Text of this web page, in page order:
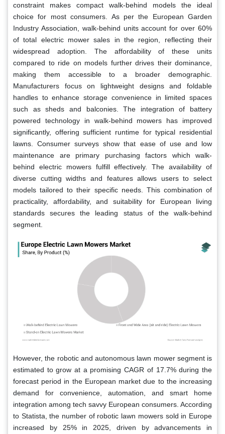
constraint makes compact walk-behind models the ideal
choice for most consumers. As per the European Garden
Industry Association, walk-behind units account for over 60%
of total electric mower sales in the region, reflecting their
widespread adoption. The affordability of these units
compared to ride on models further drives their dominance,
making them accessible to a broader demographic.
Manufacturers focus on lightweight designs and foldable
handles to enhance storage convenience in limited spaces
such as sheds and balconies. The integration of battery
powered technology in walk-behind mowers has improved
significantly, offering sufficient runtime for typical residential
lawns. Consumer surveys show that ease of use and low
maintenance are primary purchasing factors which walk-
behind electric mowers fulfill effectively. The availability of
diverse cutting widths and features allows users to select
models tailored to their specific needs. This combination of
practicality, affordability, and suitability for European living
standards secures the leading status of the walk-behind
segment.
However, the robotic and autonomous lawn mower segment is
estimated to grow at a promising CAGR of 17.7% during the
forecast period in the European market due to the increasing
demand for convenience, automation, and smart home
integration among tech savvy European consumers. According
to Statista, the number of robotic lawn mowers sold in Europe
increased by 25% in 2025, driven by advancements in